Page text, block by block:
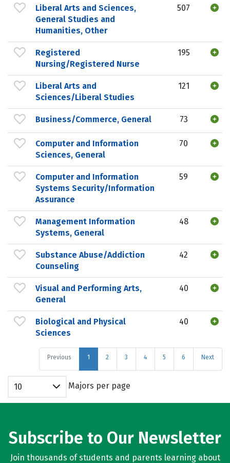
Liberal Arts and Sciences,
General Studies and
Humanities, Other
507
Registered
Nursing/Registered Nurse
195
Liberal Arts and
Sciences/Liberal Studies
121
Business/Commerce, General 73
Computer and Information
Sciences, General
70
Computer and Information
Systems Security/Information
Assurance
59
Management Information
Systems, General
48
Substance Abuse/Addiction
Counseling
42
Visual and Performing Arts,
General
40
Biological and Physical
Sciences
40
Previous 1 2 3 4 5 6 Next
10 Majors per page
Subscribe to Our Newsletter
Join thousands of students and parents learning about